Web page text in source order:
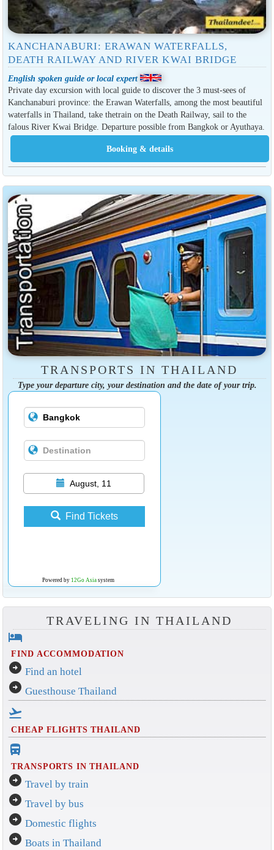
KANCHANABURI: ERAWAN WATERFALLS,
DEATH RAILWAY AND RIVER KWAI BRIDGE
English spoken guide or local expert
Private day excursion with local guide to discover the 3 must-sees of
Kanchanaburi province: the Erawan Waterfalls, among the most beautiful
waterfalls in Thailand, take thetrain on the Death Railway, sail to the
falous River Kwai Bridge. Departure possible from Bangkok or Ayuthaya.
TRANSPORTS IN THAILAND
Type your departure city, your destination and the date of your trip.
August, 11
Find Tickets
Powered by 12Go Asiasystem
TRAVELING IN THAILAND
hotel
FIND ACCOMMODATION
arrow_circle_right Find an hotel
arrow_circle_right Guesthouse Thailand
flight_takeoff
CHEAP FLIGHTS THAILAND
directions_bus_filled
TRANSPORTS IN THAILAND
arrow_circle_right Travel by train
arrow_circle_right Travel by bus
arrow_circle_right Domestic flights
arrow_circle_right Boats in Thailand